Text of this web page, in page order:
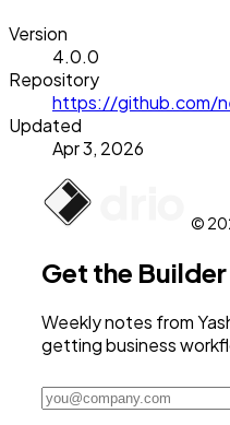
Version
4.0.0
Repository
https://github.com/
Updated
Apr 3, 2026
©
Get the
Weekly notes from
getting business